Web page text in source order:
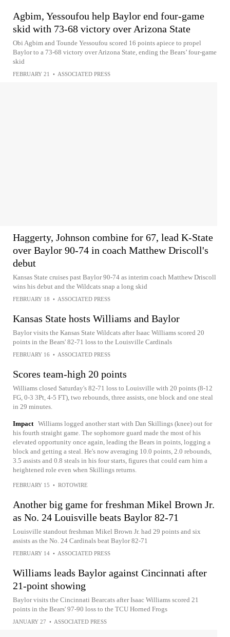
Agbim, Yessoufou help Baylor end four-game
skid with 73-68 victory over Arizona State
Obi Agbim and Tounde Yessoufou scored 16 points apiece to propel
Baylor to a 73-68 victory over Arizona State, ending the Bears’ four-game
skid
FEBRUARY 21 • ASSOCIATED PRESS
Haggerty, Johnson combine for 67, lead K-State
over Baylor 90-74 in coach Matthew Driscoll's
debut
Kansas State cruises past Baylor 90-74 as interim coach Matthew Driscoll
wins his debut and the Wildcats snap a long skid
FEBRUARY 18 • ASSOCIATED PRESS
Kansas State hosts Williams and Baylor
Baylor visits the Kansas State Wildcats after Isaac Williams scored 20
points in the Bears' 82-71 loss to the Louisville Cardinals
FEBRUARY 16 • ASSOCIATED PRESS
Scores team-high 20 points
Williams closed Saturday's 82-71 loss to Louisville with 20 points (8-12
FG, 0-3 3Pt, 4-5 FT), two rebounds, three assists, one block and one steal
in 29 minutes.
Impact Williams logged another start with Dan Skillings (knee) out for
his fourth straight game. The sophomore guard made the most of his
elevated opportunity once again, leading the Bears in points, logging a
block and getting a steal. He's now averaging 10.0 points, 2.0 rebounds,
3.5 assists and 0.8 steals in his four starts, figures that could earn him a
heightened role even when Skillings returns.
FEBRUARY 15 • ROTOWIRE
Another big game for freshman Mikel Brown Jr.
as No. 24 Louisville beats Baylor 82-71
Louisville standout freshman Mikel Brown Jr. had 29 points and six
assists as the No. 24 Cardinals beat Baylor 82-71
FEBRUARY 14 • ASSOCIATED PRESS
Williams leads Baylor against Cincinnati after
21-point showing
Baylor visits the Cincinnati Bearcats after Isaac Williams scored 21
points in the Bears' 97-90 loss to the TCU Horned Frogs
JANUARY 27 • ASSOCIATED PRESS